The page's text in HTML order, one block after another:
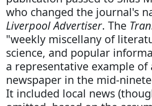
who changed the journal's
Liverpool Advertiser. The
"weekly miscellany of
science, and popular
a representative example of
newspaper in the mid-
It included local news